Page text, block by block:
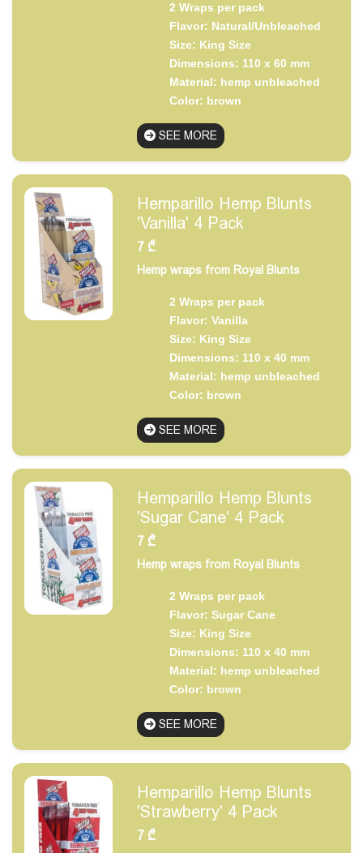
2 Wraps per pack
Flavor: Natural/Unbleached
Size: King Size
Dimensions: 110 x 60 mm
Material: hemp unbleached
Color: brown
SEE MORE
Hemparillo Hemp Blunts
'Vanilla' 4 Pack
7 ₾
Hemp wraps from Royal Blunts
2 Wraps per pack
Flavor: Vanilla
Size: King Size
Dimensions: 110 x 40 mm
Material: hemp unbleached
Color: brown
SEE MORE
Hemparillo Hemp Blunts
'Sugar Cane' 4 Pack
7 ₾
Hemp wraps from Royal Blunts
2 Wraps per pack
Flavor: Sugar Cane
Size: King Size
Dimensions: 110 x 40 mm
Material: hemp unbleached
Color: brown
SEE MORE
Hemparillo Hemp Blunts
'Strawberry' 4 Pack
7 ₾